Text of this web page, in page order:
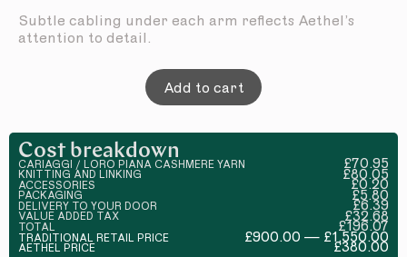
Subtle cabling under each arm reflects Aethel’s
attention to detail.
Add to cart
Cost breakdown
CARIAGGI / LORO PIANA CASHMERE YARN £70.95
KNITTING AND LINKING £80.05
ACCESSORIES £0.20
PACKAGING £5.80
DELIVERY TO YOUR DOOR £6.39
VALUE ADDED TAX £32.68
TOTAL £196.07
TRADITIONAL RETAIL PRICE £900.00 — £1,550.00
AETHEL PRICE £380.00